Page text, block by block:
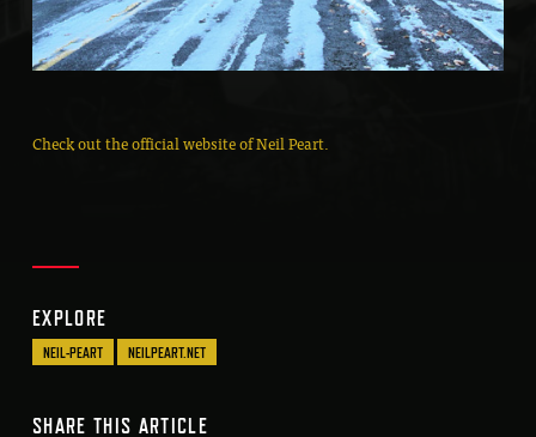
Check out the official website of Neil Peart.
EXPLORE
NEIL-PEART NEILPEART.NET
SHARE THIS ARTICLE